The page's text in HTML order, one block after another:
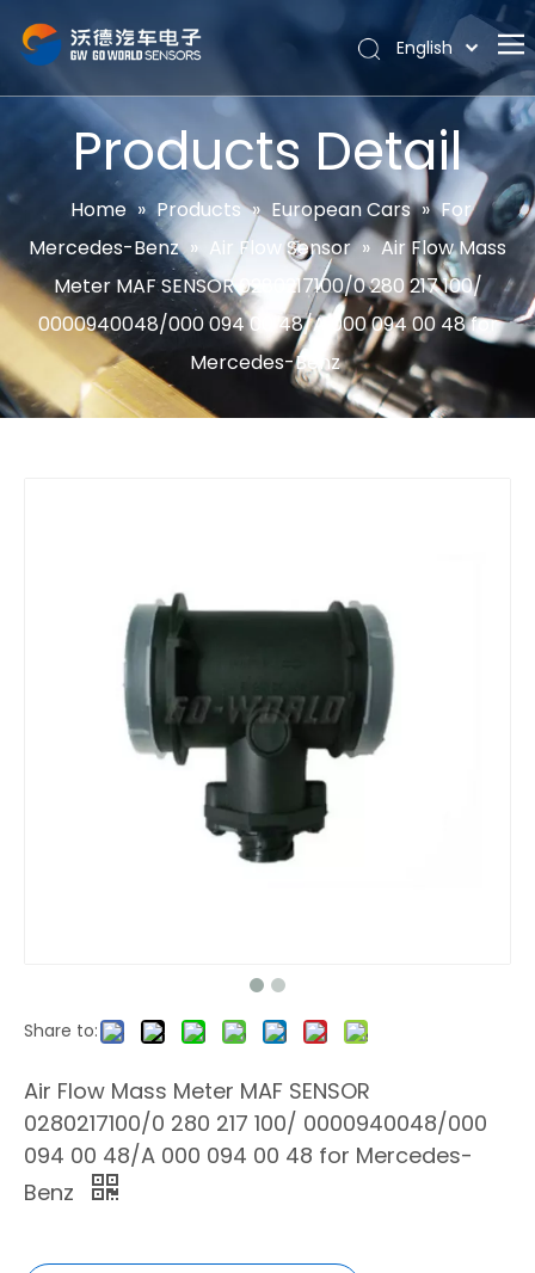
Home
Products
News
Support
Contact Us
English
Português
Pусский
Latine
Français
简体中文
Products Detail
Home » Products » European Cars » For
Mercedes-Benz » Air Flow Sensor » Air Flow Mass
Meter MAF SENSOR 0280217100/0 280 217 100/
0000940048/000 094 00 48/A 000 094 00 48 for
Mercedes-Benz
Share to:
Air Flow Mass Meter MAF SENSOR
0280217100/0 280 217 100/ 0000940048/000
094 00 48/A 000 094 00 48 for Mercedes-
Benz